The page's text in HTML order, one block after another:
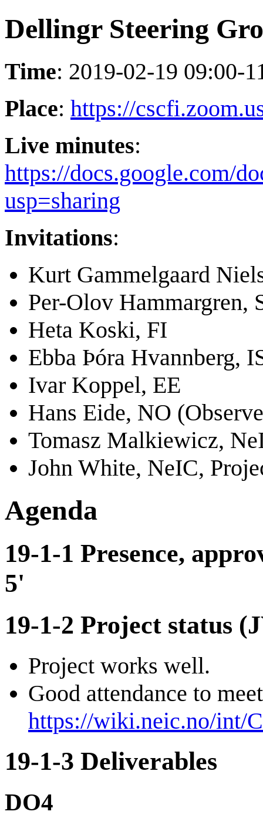
Dellingr Steering
Time: 2019-02-19 09:00-
Place: https://
Live minutes:
https://docs.google.com/
usp=sharing
Invitations:
Kurt Gammelgaard
Per-Olov Hammargren,
Heta Koski, FI
Ebba Þóra Hvannberg,
Ivar Koppel, EE
Hans Eide, NO
Tomasz Malkiewicz,
John White, NeIC,
Agenda
19-1-1 Presence,
5'
19-1-2 Project status
Project works well.
Good attendance to
https://wiki.neic.no/int/
19-1-3 Deliverables
DO4